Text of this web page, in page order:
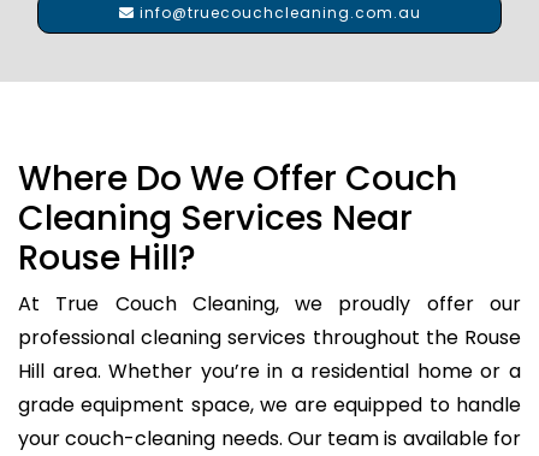
info@truecouchcleaning.com.au
Where Do We Offer Couch
Cleaning Services Near
Rouse Hill?
At True Couch Cleaning, we proudly offer our
professional cleaning services throughout the Rouse
Hill area. Whether you’re in a residential home or a
grade equipment space, we are equipped to handle
your couch-cleaning needs. Our team is available for